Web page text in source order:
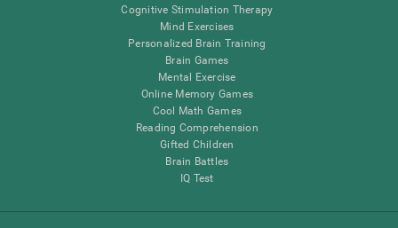
Cognitive Stimulation Therapy
Mind Exercises
Personalized Brain Training
Brain Games
Mental Exercise
Online Memory Games
Cool Math Games
Reading Comprehension
Gifted Children
Brain Battles
IQ Test